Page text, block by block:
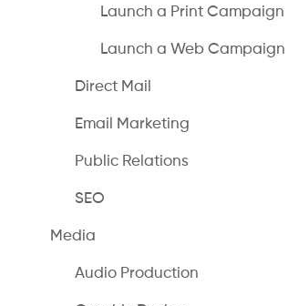
Launch a Print Campaign
Launch a Web Campaign
Direct Mail
Email Marketing
Public Relations
SEO
Media
Audio Production